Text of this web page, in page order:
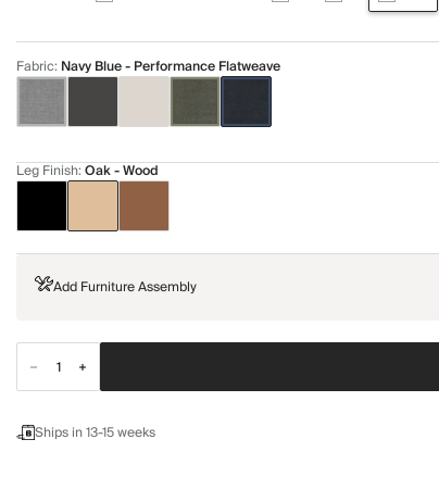
Fabric: Navy Blue - Performance Flatweave
Leg Finish:Oak - Wood
Add Furniture Assembly
Ships in 13-15 weeks